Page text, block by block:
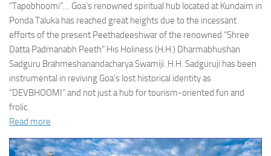
“Tapobhoomi”… Goa’s renowned spiritual hub located at Kundaim in
Ponda Taluka has reached great heights due to the incessant
efforts of the present Peethadeeshwar of the renowned “Shree
Datta Padmanabh Peeth” His Holiness (H.H.) Dharmabhushan
Sadguru Brahmeshanandacharya Swamiji. H.H. Sadguruji has been
instrumental in reviving Goa’s lost historical identity as
“DEVBHOOMI” and not just a hub for tourism-oriented fun and
frolic.
Read more